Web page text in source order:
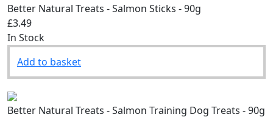
Better Natural Treats - Salmon Sticks - 90g
£3.49
Add to basket